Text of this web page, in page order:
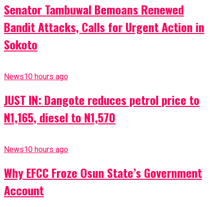
Senator Tambuwal Bemoans Renewed
Bandit Attacks, Calls for Urgent Action in
Sokoto
News10 hours ago
JUST IN: Dangote reduces petrol price to
N1,165, diesel to N1,570
News10 hours ago
Why EFCC Froze Osun State’s Government
Account